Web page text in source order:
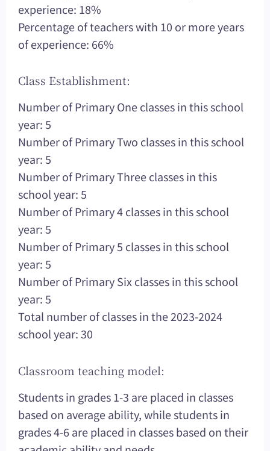
experience: 18%
Percentage of teachers with 10 or more years
of experience: 66%
Class Establishment:
Number of Primary One classes in this school
year: 5
Number of Primary Two classes in this school
year: 5
Number of Primary Three classes in this
school year: 5
Number of Primary 4 classes in this school
year: 5
Number of Primary 5 classes in this school
year: 5
Number of Primary Six classes in this school
year: 5
Total number of classes in the 2023-2024
school year: 30
Classroom teaching model:
Students in grades 1-3 are placed in classes
based on average ability, while students in
grades 4-6 are placed in classes based on their